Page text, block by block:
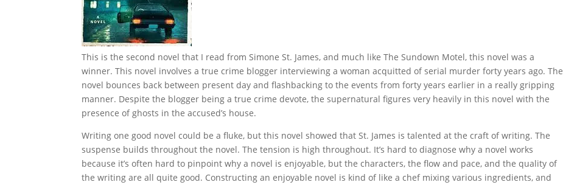
This is the second novel that I read from Simone St. James, and much like The Sundown Motel, this novel was a
winner. This novel involves a true crime blogger interviewing a woman acquitted of serial murder forty years ago. The
novel bounces back between present day and flashbacking to the events from forty years earlier in a really gripping
manner. Despite the blogger being a true crime devote, the supernatural figures very heavily in this novel with the
presence of ghosts in the accused’s house.
Writing one good novel could be a fluke, but this novel showed that St. James is talented at the craft of writing. The
suspense builds throughout the novel. The tension is high throughout. It’s hard to diagnose why a novel works
because it’s often hard to pinpoint why a novel is enjoyable, but the characters, the flow and pace, and the quality of
the writing are all quite good. Constructing an enjoyable novel is kind of like a chef mixing various ingredients, and